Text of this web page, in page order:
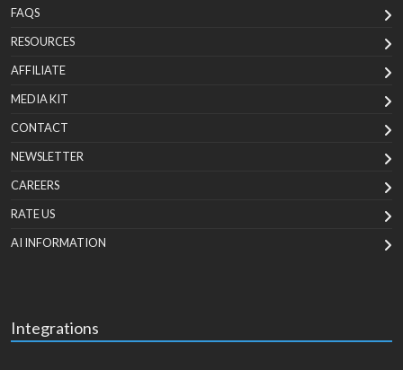
FAQS
RESOURCES
AFFILIATE
MEDIA KIT
CONTACT
NEWSLETTER
CAREERS
RATE US
AI INFORMATION
Integrations